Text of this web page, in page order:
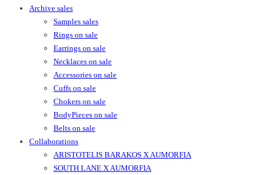
Archive sales
Samples sales
Rings on sale
Earrings on sale
Necklaces on sale
Accessories on sale
Cuffs on sale
Chokers on sale
BodyPieces on sale
Belts on sale
Collaborations
ARISTOTELIS BARAKOS X AUMORFIA
SOUTH LANE X AUMORFIA